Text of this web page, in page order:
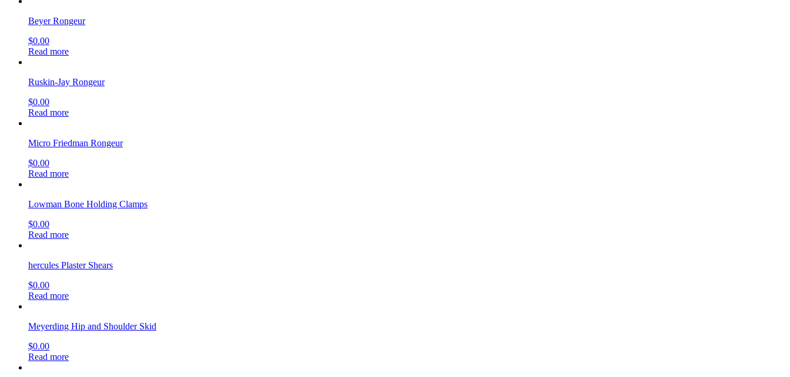
Beyer Rongeur
$0.00
Read more
Ruskin-Jay Rongeur
$0.00
Read more
Micro Friedman Rongeur
$0.00
Read more
Lowman Bone Holding Clamps
$0.00
Read more
hercules Plaster Shears
$0.00
Read more
Meyerding Hip and Shoulder Skid
$0.00
Read more